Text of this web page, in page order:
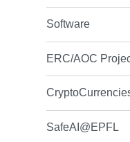
Software
ERC/AOC
SafeAI@EPFL